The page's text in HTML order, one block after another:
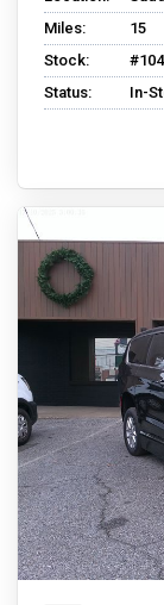
Miles:
15
Stock:
Status:
In-